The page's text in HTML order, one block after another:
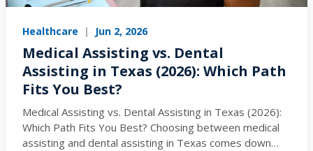
Healthcare | Jun 2, 2026
Medical Assisting vs. Dental
Assisting in Texas (2026): Which Path
Fits You Best?
Medical Assisting vs. Dental Assisting in Texas (2026):
Which Path Fits You Best? Choosing between medical
assisting and dental assisting in Texas comes down